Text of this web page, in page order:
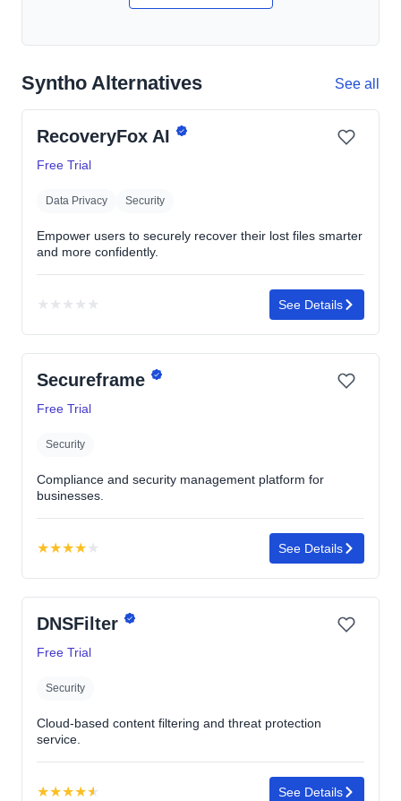
Syntho Alternatives See all
RecoveryFox AI
Free Trial
Data Privacy Security
Empower users to securely recover their lost files smarter
and more confidently.
★ ★ ★ ★ ★
rating
See Details
Secureframe
Free Trial
Security
Compliance and security management platform for
businesses.
★★★★ ★
4.0
of
5
See Details
DNSFilter
Free Trial
Security
Cloud-based content filtering and threat protection
service.
★★★★★ See Details